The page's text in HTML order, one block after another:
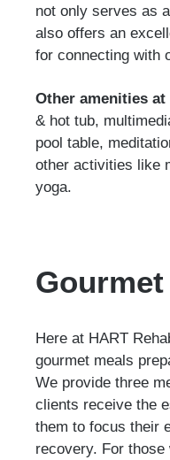
not only serves as
also offers an
for connecting with
Other amenities at
& hot tub,
pool table,
other activities like
yoga.
Here at HART
gourmet meals
We provide three
clients receive the
them to focus their
recovery. For